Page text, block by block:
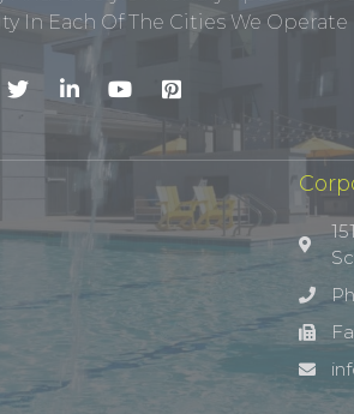
In Each Of The Cities We Operate